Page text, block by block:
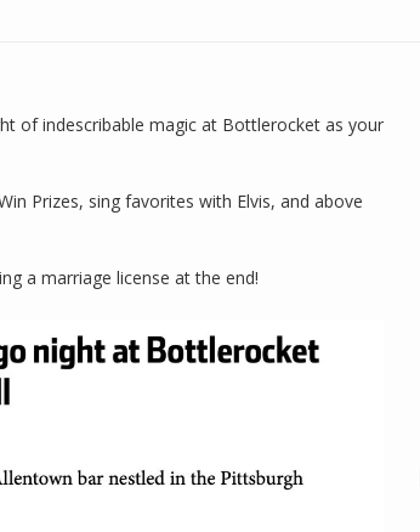
of indescribable magic at Bottlerocket as your
Prizes, sing favorites with Elvis, and above
a marriage license at the end!